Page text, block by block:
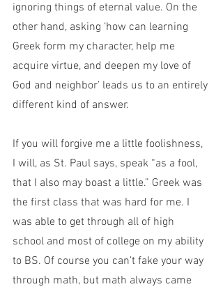
ignoring things of eternal value. On the
other hand, asking ‘how can learning
Greek form my character, help me
acquire virtue, and deepen my love of
God and neighbor’ leads us to an entirely
different kind of answer.
If you will forgive me a little foolishness,
I will, as St. Paul says, speak “as a fool,
that I also may boast a little.” Greek was
the first class that was hard for me. I
was able to get through all of high
school and most of college on my ability
to BS. Of course you can’t fake your way
through math, but math always came